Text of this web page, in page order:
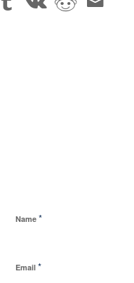
Name *
Email *